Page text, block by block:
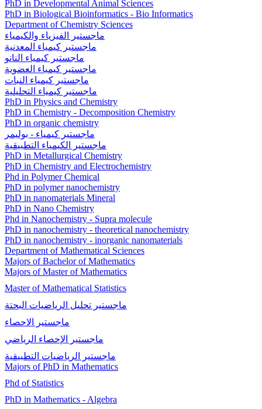
PhD in Developmental Animal Sciences
PhD in Biological Bioinformatics - Bio Informatics
Department of Chemistry Sciences
ماجستير الفيزياء والكيمياء
ماجستير كيمياء المعدنية
ماجستير كيمياء النانو
ماجستير كيمياء العضوية
ماجستير كيمياء النبات
ماجستير كيمياء التحليلية
PhD in Physics and Chemistry
PhD in Chemistry - Decomposition Chemistry
PhD in organic chemistry
ماجستير كيمياء - بوليمر
ماجستير الكيمياء التطبيقية
PhD in Metallurgical Chemistry
PhD in Chemistry and Electrochemistry
Phd in Polymer Chemical
PhD in polymer nanochemistry
PhD in nanomaterials Mineral
PhD in Nano Chemistry
Phd in Nanochemistry - Supra molecule
PhD in nanochemistry - theoretical nanochemistry
PhD in nanochemistry - inorganic nanomaterials
Department of Mathematical Sciences
Majors of Bachelor of Mathematics
Majors of Master of Mathematics
Master of Mathematical Statistics
ماجستير تحلیل الریاضیات البحتة
ماجستير الاحصاء
ماجستیر الإحصاء الرياضي
ماجستير الرياضيات التطبيقية
Majors of PhD in Mathematics
Phd of Statistics
PhD in Mathematics - Algebra